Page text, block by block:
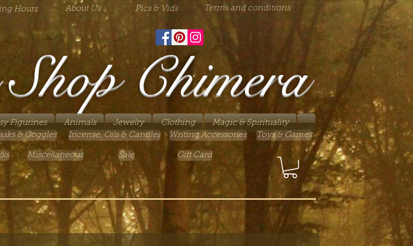
Hours About Us Pics & Vids Terms and conditions
Chimera
Figurines Animals Jewelry Clothing
Magic & Spirituality
& Goggles Incense, Oils & Candles Writing Accessories
Miscellaneous Sale Gift Card
Toys & Games